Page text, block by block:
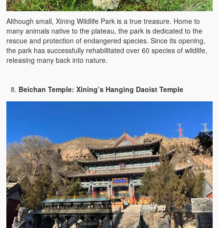
Although small, Xining Wildlife Park is a true treasure. Home to
many animals native to the plateau, the park is dedicated to the
rescue and protection of endangered species. Since its opening,
the park has successfully rehabilitated over 60 species of wildlife,
releasing many back into nature.
Beichan Temple: Xining’s Hanging Daoist Temple